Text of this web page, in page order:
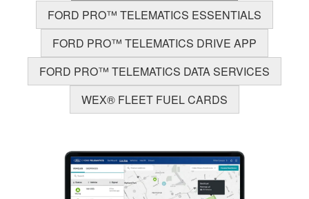
FORD PRO™ TELEMATICS ESSENTIALS
FORD PRO™ TELEMATICS DRIVE APP
FORD PRO™ TELEMATICS DATA SERVICES
WEX® FLEET FUEL CARDS